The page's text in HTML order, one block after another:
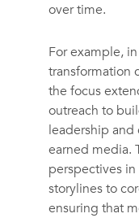
over time.
For example,
transformation
the focus
outreach to
leadership
earned media.
perspectives
storylines to
ensuring that